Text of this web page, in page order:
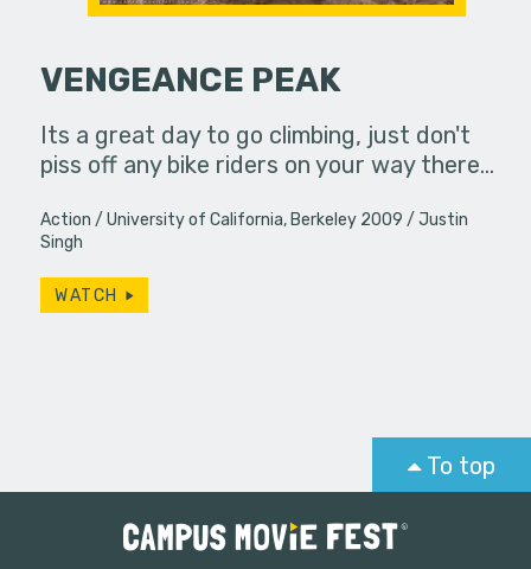
VENGEANCE PEAK
Its a great day to go climbing, just don't
piss off any bike riders on your way there...
Action University of California, Berkeley 2009
Justin
Singh
WATCH
To top